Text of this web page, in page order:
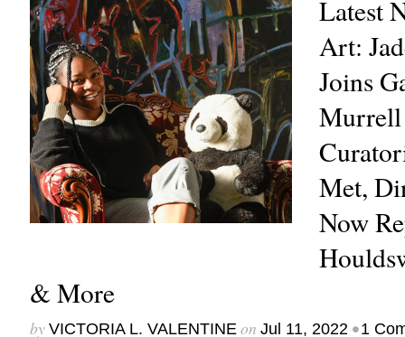
Latest
Art:
Joins
Murrell
Met,
Now
& More
by VICTORIA L. VALENTINEon Jul 11, 2022 •1